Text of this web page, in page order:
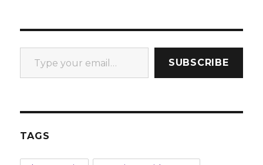
Type your email…
SUBSCRIBE
TAGS